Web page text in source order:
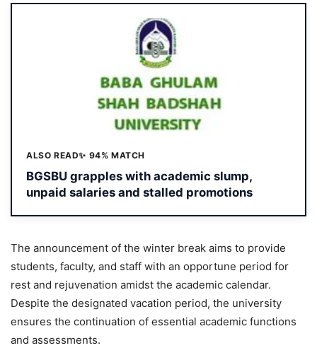
ALSO READ✨ 94% MATCH
BGSBU grapples with academic slump,
unpaid salaries and stalled promotions
The announcement of the winter break aims to provide
students, faculty, and staff with an opportune period for
rest and rejuvenation amidst the academic calendar.
Despite the designated vacation period, the university
ensures the continuation of essential academic functions
and assessments.